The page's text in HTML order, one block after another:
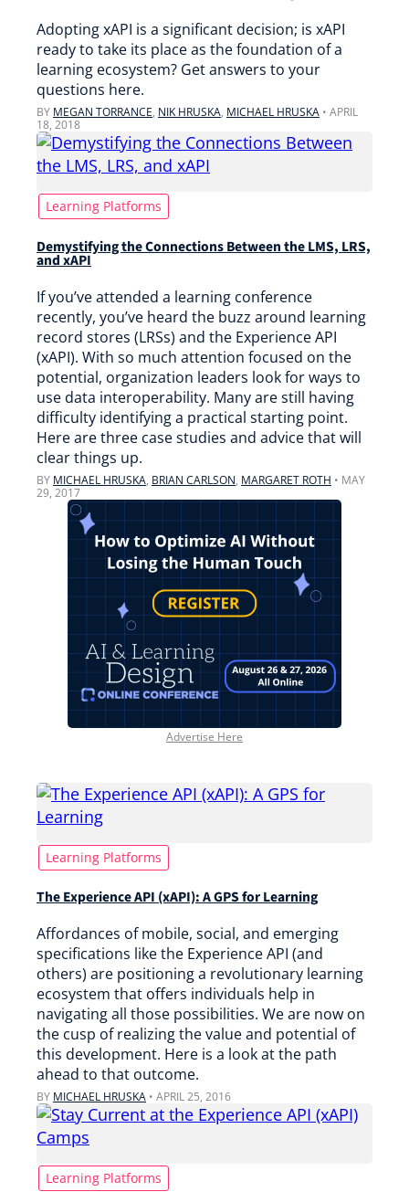
Adopting xAPI is a significant decision; is xAPI
ready to take its place as the foundation of a
learning ecosystem? Get answers to your
questions here.
BY MEGAN TORRANCE, NIK HRUSKA, MICHAEL HRUSKA • APRIL
18, 2018
Learning Platforms
Demystifying the Connections Between the LMS, LRS,
and xAPI
If you’ve attended a learning conference
recently, you’ve heard the buzz around learning
record stores (LRSs) and the Experience API
(xAPI). With so much attention focused on the
potential, organization leaders look for ways to
use data interoperability. Many are still having
difficulty identifying a practical starting point.
Here are three case studies and advice that will
clear things up.
BY MICHAEL HRUSKA, BRIAN CARLSON, MARGARET ROTH • MAY
29, 2017
Advertise Here
Learning Platforms
The Experience API (xAPI): A GPS for Learning
Affordances of mobile, social, and emerging
specifications like the Experience API (and
others) are positioning a revolutionary learning
ecosystem that offers individuals help in
navigating all those possibilities. We are now on
the cusp of realizing the value and potential of
this development. Here is a look at the path
ahead to that outcome.
BY MICHAEL HRUSKA • APRIL 25, 2016
Learning Platforms